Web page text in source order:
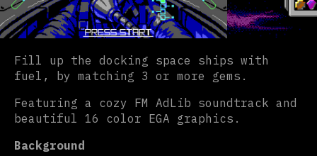
Fill up the docking space ships with
fuel, by matching 3 or more gems.
Featuring a cozy FM AdLib soundtrack and
beautiful 16 color EGA graphics.
Background